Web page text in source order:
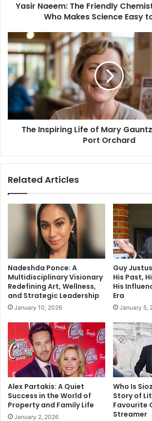
EasyYasir Naeem: The Friendly
Who Makes Science Easy
The
Inspiring
Life
of
Mary
Gauntz:
of
The Inspiring Life of Mary
Port Orchard
Related Articles
Nadeshda Ponce: A
Multidisciplinary Visionary
Redefining Art, Wellness,
and Strategic Leadership
January 10, 2026
Guy
His Past,
His
Era
January 5,
Alex Partakis: A Quiet
Success in the World of
Property and Family Life
January 2, 2026
Who Is
Story of
Favourite
Streamer